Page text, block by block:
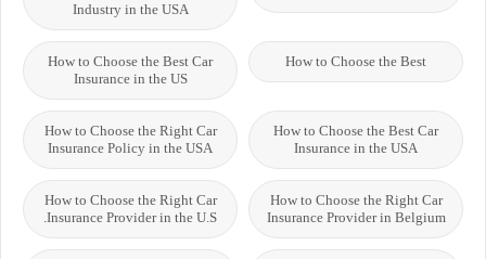
Industry in the USA
How to Choose the Best
How to Choose the Best Car
Insurance in the US
How to Choose the Best Car
Insurance in the USA
How to Choose the Right Car
Insurance Policy in the USA
How to Choose the Right Car
Insurance Provider in Belgium
How to Choose the Right Car
Insurance Provider in the U.S.